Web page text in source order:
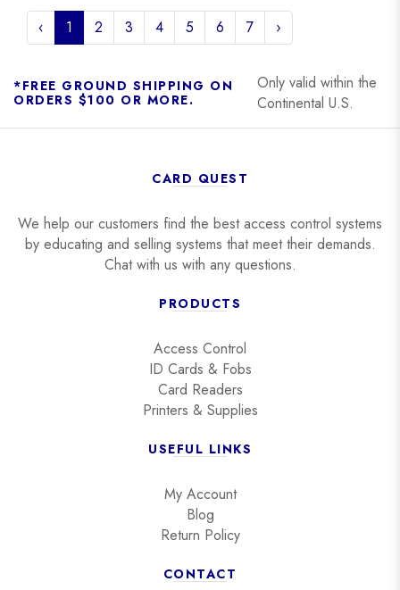
‹ 1 2 3 4 5 6 7 ›
*FREE GROUND SHIPPING ON
ORDERS $100 OR MORE.
Only valid within the
Continental U.S.
CARD QUEST
We help our customers find the best access control systems
by educating and selling systems that meet their demands.
Chat with us with any questions.
PRODUCTS
Access Control
ID Cards & Fobs
Card Readers
Printers & Supplies
USEFUL LINKS
My Account
Blog
Return Policy
CONTACT